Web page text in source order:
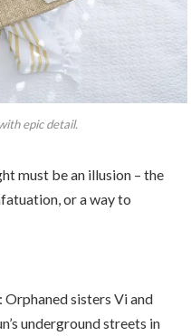
epic detail.
must be an illusion – the
or a way to
sisters Vi and
underground streets in